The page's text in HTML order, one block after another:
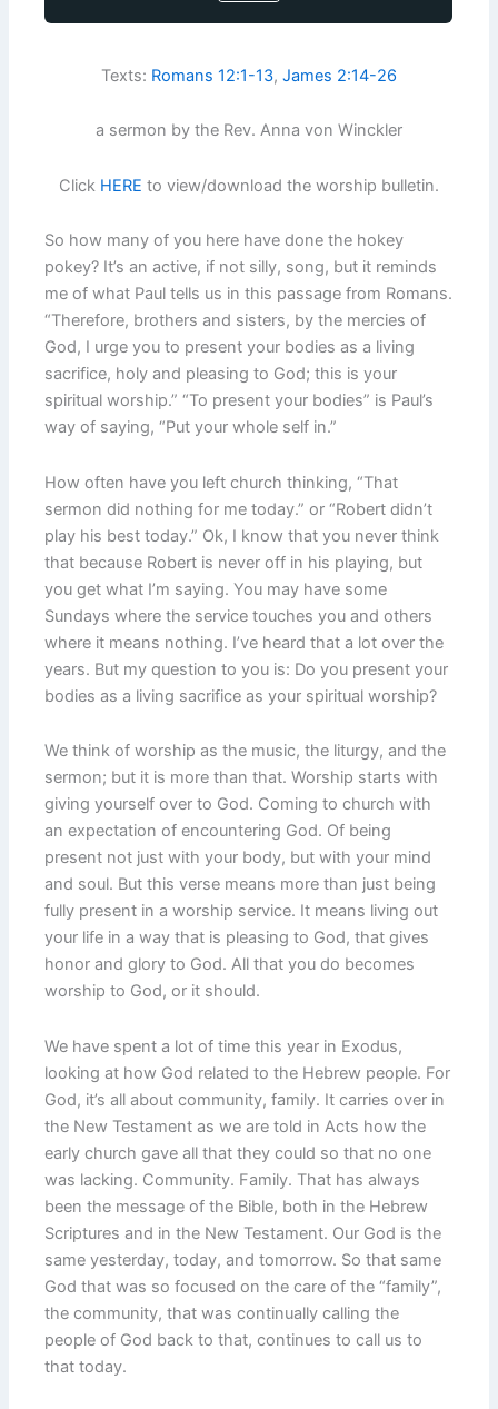
Texts: Romans 12:1-13, James 2:14-26
a sermon by the Rev. Anna von Winckler
Click HERE to view/download the worship bulletin.
So how many of you here have done the hokey
pokey? It’s an active, if not silly, song, but it reminds
me of what Paul tells us in this passage from Romans.
“Therefore, brothers and sisters, by the mercies of
God, I urge you to present your bodies as a living
sacrifice, holy and pleasing to God; this is your
spiritual worship.” “To present your bodies” is Paul’s
way of saying, “Put your whole self in.”
How often have you left church thinking, “That
sermon did nothing for me today.” or “Robert didn’t
play his best today.” Ok, I know that you never think
that because Robert is never off in his playing, but
you get what I’m saying. You may have some
Sundays where the service touches you and others
where it means nothing. I’ve heard that a lot over the
years. But my question to you is: Do you present your
bodies as a living sacrifice as your spiritual worship?
We think of worship as the music, the liturgy, and the
sermon; but it is more than that. Worship starts with
giving yourself over to God. Coming to church with
an expectation of encountering God. Of being
present not just with your body, but with your mind
and soul. But this verse means more than just being
fully present in a worship service. It means living out
your life in a way that is pleasing to God, that gives
honor and glory to God. All that you do becomes
worship to God, or it should.
We have spent a lot of time this year in Exodus,
looking at how God related to the Hebrew people. For
God, it’s all about community, family. It carries over in
the New Testament as we are told in Acts how the
early church gave all that they could so that no one
was lacking. Community. Family. That has always
been the message of the Bible, both in the Hebrew
Scriptures and in the New Testament. Our God is the
same yesterday, today, and tomorrow. So that same
God that was so focused on the care of the “family”,
the community, that was continually calling the
people of God back to that, continues to call us to
that today.